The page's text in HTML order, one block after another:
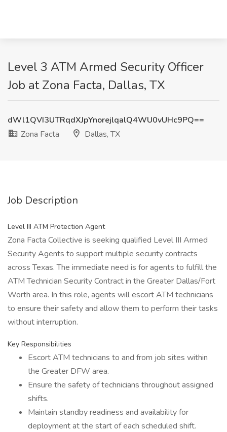
Level 3 ATM Armed Security Officer
Job at Zona Facta, Dallas, TX
dWl1QVI3UTRqdXJpYnorejlqalQ4WU0vUHc9PQ==
Zona Facta
Dallas, TX
Job Description
Level III ATM Protection Agent
Zona Facta Collective is seeking qualified Level III Armed
Security Agents to support multiple security contracts
across Texas. The immediate need is for agents to fulfill the
ATM Technician Security Contract in the Greater Dallas/Fort
Worth area. In this role, agents will escort ATM technicians
to ensure their safety and allow them to perform their tasks
without interruption.
Key Responsibilities
Escort ATM technicians to and from job sites within
the Greater DFW area.
Ensure the safety of technicians throughout assigned
shifts.
Maintain standby readiness and availability for
deployment at the start of each scheduled shift.